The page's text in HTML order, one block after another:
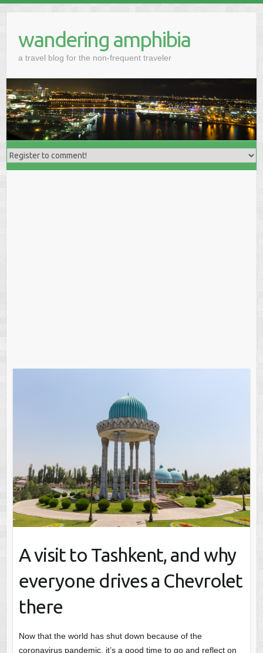
wandering amphibia
a travel blog for the non-frequent traveler
A visit to Tashkent, and why
everyone drives a Chevrolet
there
Now that the world has shut down because of the
coronavirus pandemic, it’s a good time to go and reflect on